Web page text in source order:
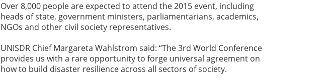
Over 8,000 people are expected to attend the 2015 event, including
heads of state, government ministers, parliamentarians, academics,
NGOs and other civil society representatives.
UNISDR Chief Margareta Wahlstrom said: “The 3rd World Conference
provides us with a rare opportunity to forge universal agreement on
how to build disaster resilience across all sectors of society.